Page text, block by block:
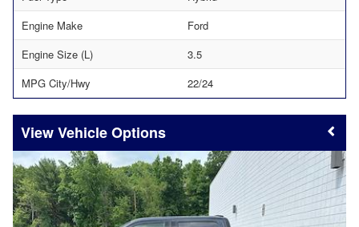
Engine Make
Ford
Engine Size (L)
3.5
MPG City/Hwy
22/24
Vehicle Options